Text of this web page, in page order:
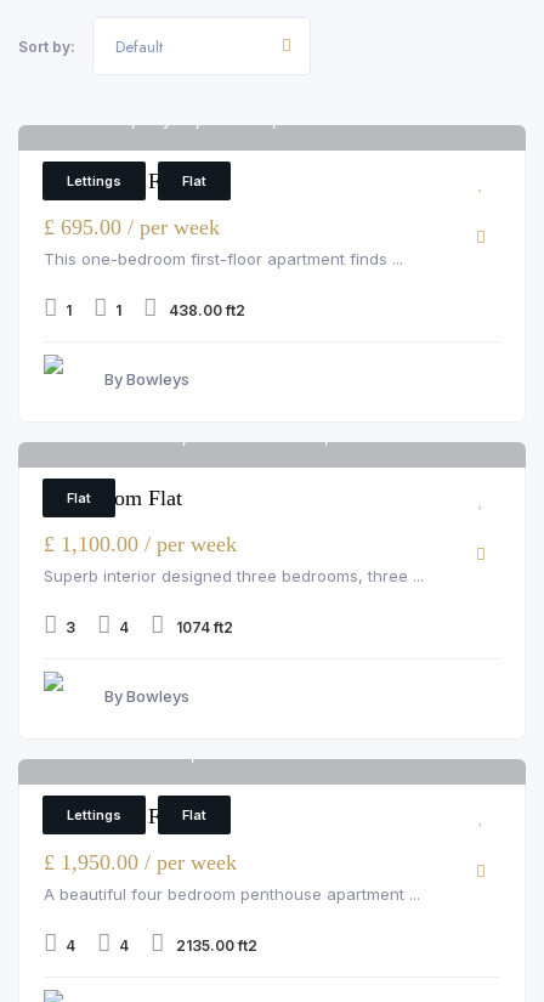
Sort by: Default
Lettings Flat
1 Bedroom Flat
£ 695.00 / per week
This one-bedroom first-floor apartment finds ...
1 1 438.00 ft2
By Bowleys
Flat
3 Bedroom Flat
£ 1,100.00 / per week
Superb interior designed three bedrooms, three ...
3 4 1074 ft2
By Bowleys
Lettings Flat
4 Bedroom Flat
£ 1,950.00 / per week
A beautiful four bedroom penthouse apartment ...
4 4 2135.00 ft2